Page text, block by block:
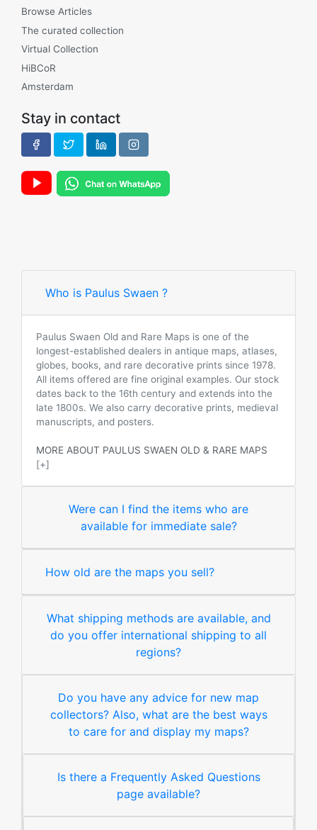
Browse Articles
The curated collection
Virtual Collection
HiBCoR
Amsterdam
Stay in contact
Who is Paulus Swaen ?
Paulus Swaen Old and Rare Maps is one of the
longest-established dealers in antique maps, atlases,
globes, books, and rare decorative prints since 1978.
All items offered are fine original examples. Our stock
dates back to the 16th century and extends into the
late 1800s. We also carry decorative prints, medieval
manuscripts, and posters.
MORE ABOUT PAULUS SWAEN OLD & RARE MAPS
[+]
Were can I find the items who are
available for immediate sale?
How old are the maps you sell?
What shipping methods are available, and
do you offer international shipping to all
regions?
Do you have any advice for new map
collectors? Also, what are the best ways
to care for and display my maps?
Is there a Frequently Asked Questions
page available?